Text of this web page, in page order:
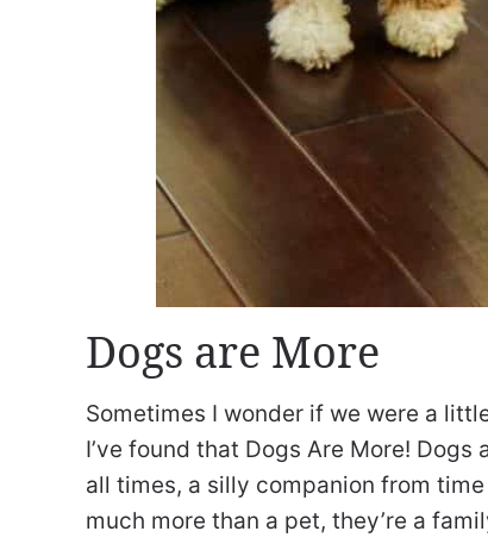
Dogs are More
Sometimes I wonder if we were a
I’ve found that Dogs Are More!
all times, a silly companion from
much more than a pet, they’re a